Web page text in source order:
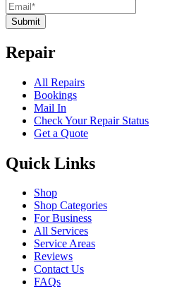
Submit
Repair
All Repairs
Bookings
Mail In
Check Your Repair Status
Get a Quote
Quick Links
Shop
Shop Categories
For Business
All Services
Service Areas
Reviews
Contact Us
FAQs